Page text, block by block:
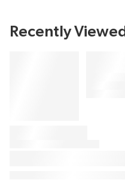
Recently Viewed